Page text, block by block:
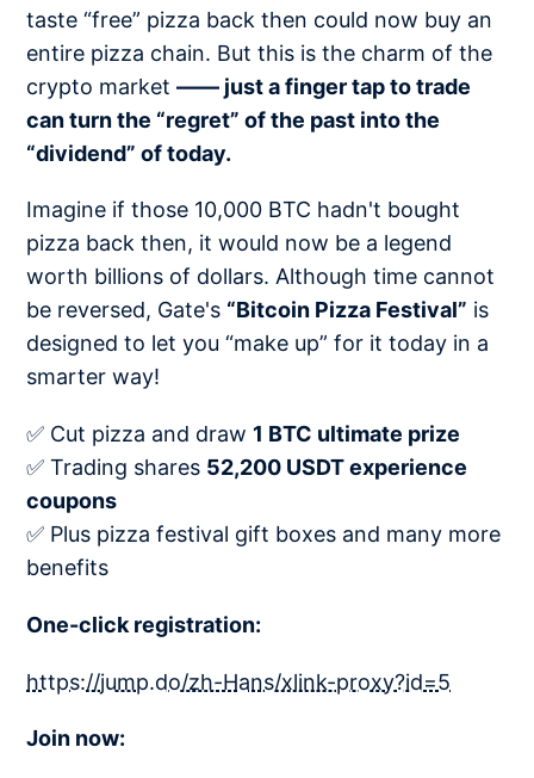
taste “free” pizza back then could now buy an
entire pizza chain. But this is the charm of the
crypto market—— just a finger tap to trade
can turn the “regret” of the past into the
“dividend” of today.
Imagine if those 10,000 BTC hadn't bought
pizza back then, it would now be a legend
worth billions of dollars. Although time cannot
be reversed, Gate's “Bitcoin Pizza Festival” is
designed to let you “make up” for it today in a
smarter way!
✅ Cut pizza and draw 1 BTC ultimate prize​
✅ Trading shares 52,200 USDT experience
coupons​
✅ Plus pizza festival gift boxes and many more
benefits
One-click registration:
https://jump.do/zh-Hans/xlink-proxy?id=5
Join now: